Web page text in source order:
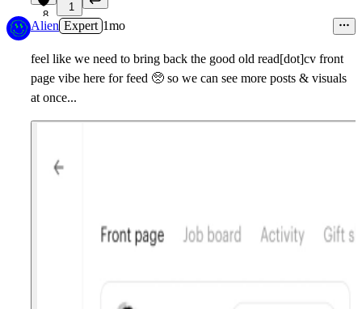
8
1
Alien Expert 1mo
feel like we need to bring back the good old read[dot]cv front
page vibe here for feed 🥺 so we can see more posts & visuals
at once...